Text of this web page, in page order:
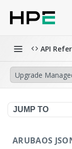
API
Upgrade
JUMP TO
ARUBAOS